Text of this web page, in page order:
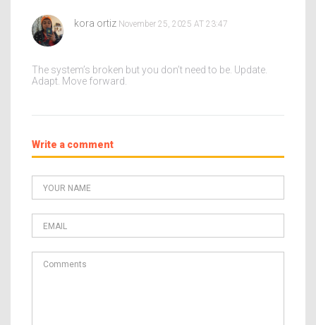
kora ortiz November 25, 2025 AT 23:47
The system’s broken but you don’t need to be. Update.
Adapt. Move forward.
Write a comment